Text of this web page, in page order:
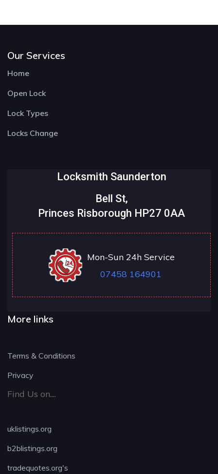
Our Services
Home
Open Lock
Lock Types
Locks Change
Locksmith Saunderton
Bell St,
Princes Risborough HP27 0AA
Mon-Sun 24h Service
07458 164901
More links
Terms & Conditions
Privacy
Find Us on....
uklistings.org
b2blistings.org
tradequotes.org's